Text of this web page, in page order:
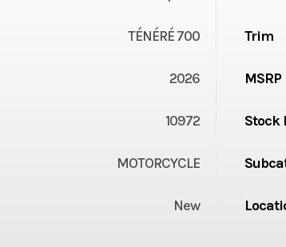
TÉNÉRÉ 700 Trim
2026 MSRP
10972 Stock
MOTORCYCLE
New